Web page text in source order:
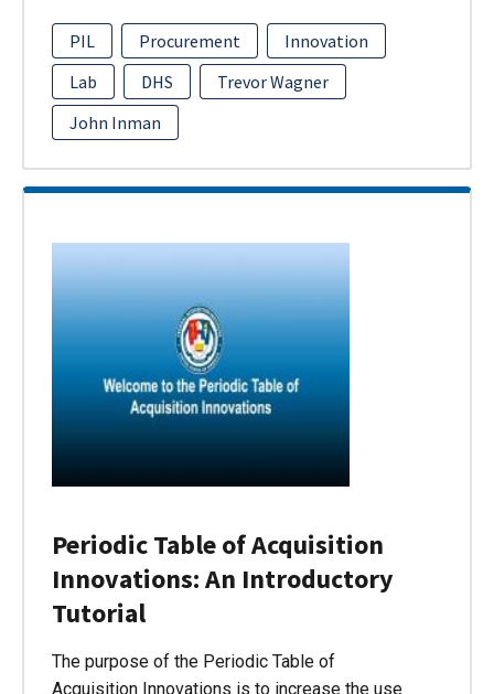
PIL Procurement
Innovation
Lab
DHS
Trevor Wagner
John Inman
Periodic Table of Acquisition
Innovations: An Introductory
Tutorial
The purpose of the Periodic Table of
Acquisition Innovations is to increase the use